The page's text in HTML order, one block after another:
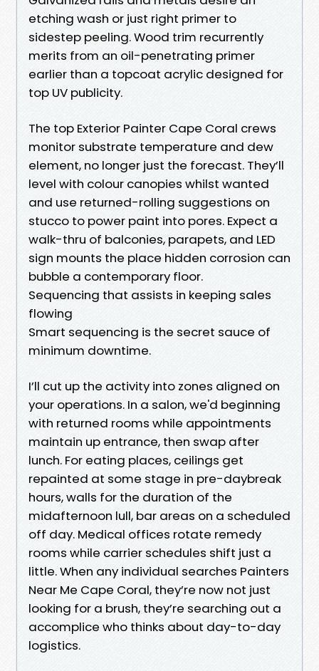
etching wash or just right primer to
sidestep peeling. Wood trim recurrently
merits from an oil-penetrating primer
earlier than a topcoat acrylic designed for
top UV publicity.
The top Exterior Painter Cape Coral crews
monitor substrate temperature and dew
element, no longer just the forecast. They’ll
level with colour canopies whilst wanted
and use returned-rolling suggestions on
stucco to power paint into pores. Expect a
walk-thru of balconies, parapets, and LED
sign mounts the place hidden corrosion can
bubble a contemporary floor.
Sequencing that assists in keeping sales
flowing
Smart sequencing is the secret sauce of
minimum downtime.
I’ll cut up the activity into zones aligned on
your operations. In a salon, we'd beginning
with returned rooms while appointments
maintain up entrance, then swap after
lunch. For eating places, ceilings get
repainted at some stage in pre-daybreak
hours, walls for the duration of the
midafternoon lull, bar areas on a scheduled
off day. Medical offices rotate remedy
rooms while carrier schedules shift just a
little. When any individual searches Painters
Near Me Cape Coral, they’re now not just
looking for a brush, they’re searching out a
accomplice who thinks about day-to-day
logistics.